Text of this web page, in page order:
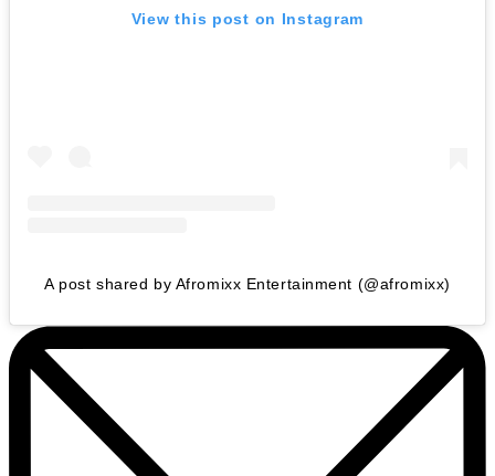
View this post on Instagram
A post shared by Afromixx Entertainment (@afromixx)